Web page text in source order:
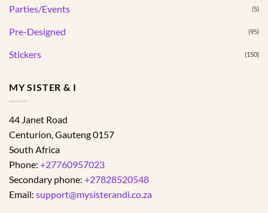
Parties/Events (5)
Pre-Designed (95)
Stickers (150)
MY SISTER & I
44 Janet Road
Centurion,Gauteng0157
South Africa
Phone: +27760957023
Secondary phone: +27828520548
Email: support@mysisterandi.co.za